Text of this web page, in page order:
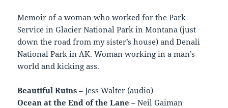
Memoir of a woman who worked for the Park
Service in Glacier National Park in Montana (just
down the road from my sister’s house) and Denali
National Park in AK. Woman working in a man’s
world and kicking ass.
Beautiful Ruins – Jess Walter (audio)
Ocean at the End of the Lane – Neil Gaiman